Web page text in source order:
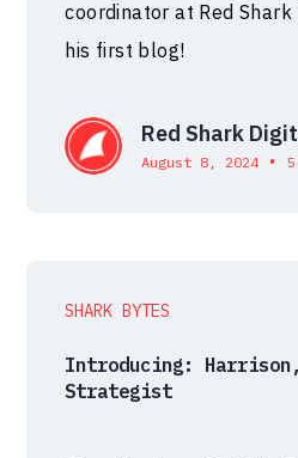
coordinator at Red
his first blog!
Red Shark
August 8, 2024 •
SHARK BYTES
Introducing:
Strategist